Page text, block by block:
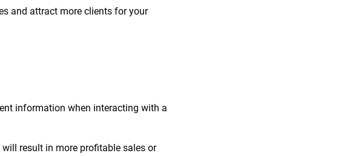
and attract more clients for your
information when interacting with a
result in more profitable sales or